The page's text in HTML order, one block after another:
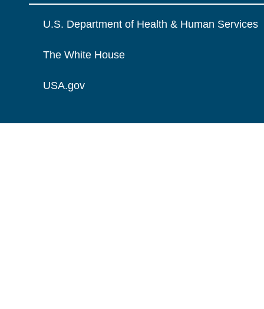
U.S. Department of Health & Human Services
The White House
USA.gov